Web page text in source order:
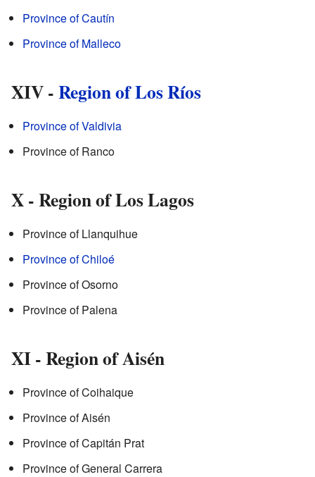
Province of Cautín
Province of Malleco
XIV -Region of Los Ríos
Province of Valdivia
Province of Ranco
X - Region of Los Lagos
Province of Llanquihue
Province of Chiloé
Province of Osorno
Province of Palena
XI - Region of Aisén
Province of Coihaique
Province of Aisén
Province of Capitán Prat
Province of General Carrera